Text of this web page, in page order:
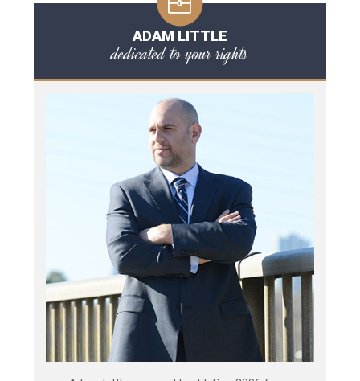
ADAM LITTLE
dedicated to your rights